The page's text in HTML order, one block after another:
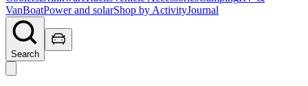
VanBoatPower and solarShop by ActivityJournal
Search